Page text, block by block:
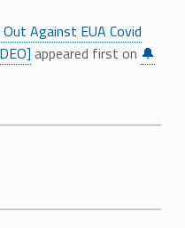
Against EUA Covid
appeared first on 🔔